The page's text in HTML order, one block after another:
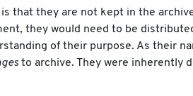
that they are not kept in the
they would need to be
of their purpose. As their
to archive. They were inherently